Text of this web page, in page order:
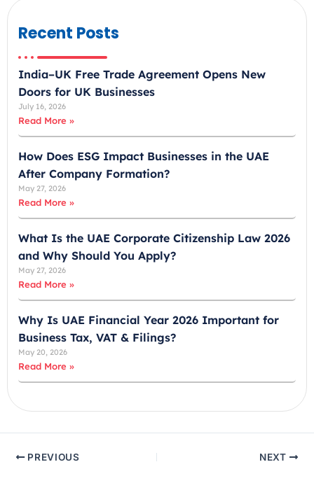
m
r
a
t
e
s
9
7
1
Recent Posts
India–UK Free Trade Agreement Opens New
Doors for UK Businesses
July 16, 2026
Read More »
How Does ESG Impact Businesses in the UAE
After Company Formation?
May 27, 2026
Read More »
What Is the UAE Corporate Citizenship Law 2026
and Why Should You Apply?
May 27, 2026
Read More »
Why Is UAE Financial Year 2026 Important for
Business Tax, VAT & Filings?
May 20, 2026
Read More »
PREVIOUS NEXT